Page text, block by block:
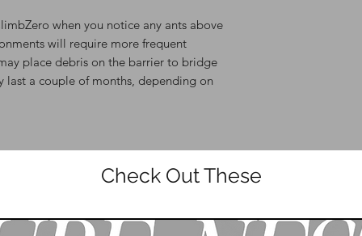
when you notice any ants above
will require more frequent
place debris on the barrier to bridge
last a couple of months, depending on
Check Out These